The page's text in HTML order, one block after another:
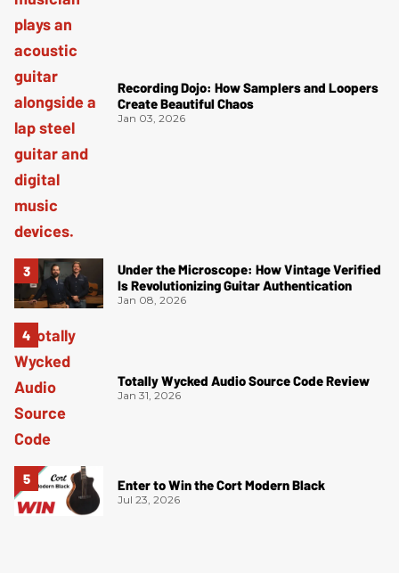
Recording Dojo: How Samplers and Loopers
Create Beautiful Chaos
Jan 03, 2026
Under the Microscope: How Vintage Verified
Is Revolutionizing Guitar Authentication
Jan 08, 2026
Totally Wycked Audio Source Code Review
Jan 31, 2026
Enter to Win the Cort Modern Black
Jul 23, 2026